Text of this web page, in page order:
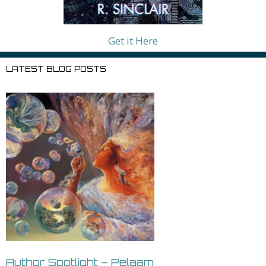
Get it Here
LATEST BLOG POSTS
Author Spotlight – Pelaam